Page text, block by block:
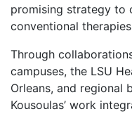
promising strategy to
conventional
Through
campuses, the LSU
Orleans, and regional
Kousoulas’ work